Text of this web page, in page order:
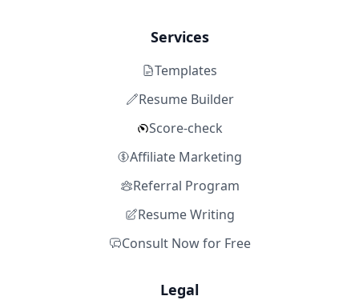
Services
Templates
Resume Builder
Score-check
Affiliate Marketing
Referral Program
Resume Writing
Consult Now for Free
Legal